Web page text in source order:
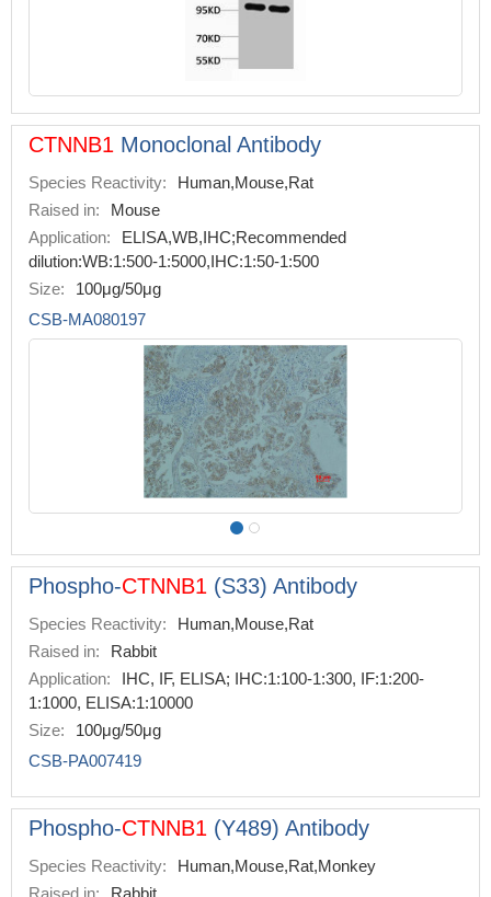
CTNNB1 Monoclonal Antibody
Species Reactivity:
Human,Mouse,Rat
Raised in:
Mouse
Application:
ELISA,WB,IHC;Recommended
dilution:WB:1:500-1:5000,IHC:1:50-1:500
Size:
100μg/50μg
CSB-MA080197
Phospho-CTNNB1 (S33) Antibody
Species Reactivity:
Human,Mouse,Rat
Raised in:
Rabbit
Application:
IHC, IF, ELISA; IHC:1:100-1:300, IF:1:200-
1:1000, ELISA:1:10000
Size:
100μg/50μg
CSB-PA007419
Phospho-CTNNB1 (Y489) Antibody
Species Reactivity:
Human,Mouse,Rat,Monkey
Raised in:
Rabbit